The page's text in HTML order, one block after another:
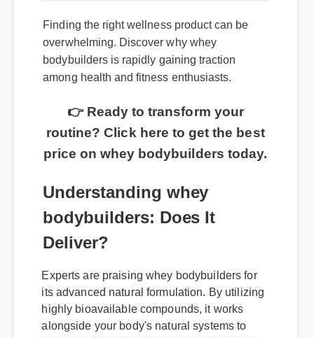
Finding the right wellness product can be
overwhelming. Discover why whey
bodybuilders is rapidly gaining traction
among health and fitness enthusiasts.
👉 Ready to transform your
routine? Click here to get the best
price on whey bodybuilders today.
Understanding whey
bodybuilders: Does It
Deliver?
Experts are praising whey bodybuilders for
its advanced natural formulation. By utilizing
highly bioavailable compounds, it works